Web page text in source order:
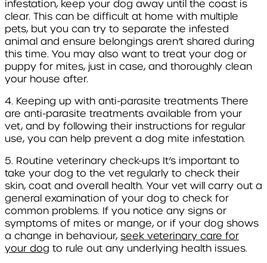
infestation, keep your dog away until the coast is
clear. This can be difficult at home with multiple
pets, but you can try to separate the infested
animal and ensure belongings aren’t shared during
this time. You may also want to treat your dog or
puppy for mites, just in case, and thoroughly clean
your house after.
4. Keeping up with anti-parasite treatments There
are anti-parasite treatments available from your
vet, and by following their instructions for regular
use, you can help prevent a dog mite infestation.
5. Routine veterinary check-ups It’s important to
take your dog to the vet regularly to check their
skin, coat and overall health. Your vet will carry out a
general examination of your dog to check for
common problems. If you notice any signs or
symptoms of mites or mange, or if your dog shows
a change in behaviour, seek veterinary care for
your dog to rule out any underlying health issues.